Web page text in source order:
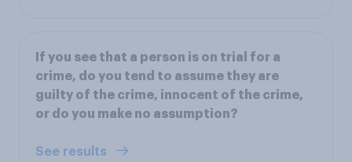
If you see that a person is on trial for a
crime, do you tend to assume they are
guilty of the crime, innocent of the crime,
or do you make no assumption?
See results